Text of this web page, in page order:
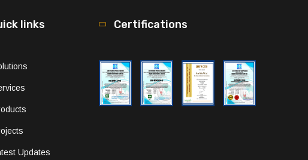
links
Updates
Certifications